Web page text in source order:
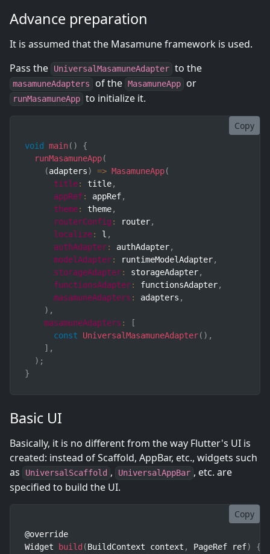
Advance preparation
It is assumed that the Masamune framework is used.
Pass the
UniversalMasamuneAdapter to the
masamuneAdapters of the MasamuneApp or
runMasamuneApp to initialize it.
Copy
void main( )
{
runMasamuneApp(
(adapters) => MasamuneApp(
title: title,
appRef: appRef,
theme: theme,
routerConfig : router,
localize: l ,
authAdapter: authAdapter,
modelAdapter: runtimeModelAdapter,
storageAdapter: storageAdapter,
functionsAdapter: functionsAdapter,
masamuneAdapters : adapters ,
) ,
masamuneAdapters :
[
const
UniversalMasamuneAdapter( ) ,
] ,
) ;
}
Basic UI
Basically, it is no different from the way Flutter's UI is
created: instead of Scaffold, AppBar, etc., widgets such
as
UniversalScaffold , UniversalAppBar , etc. are
specified to build the UI.
Copy
@override
Widget
build (BuildContext context , PageRef ref)
{